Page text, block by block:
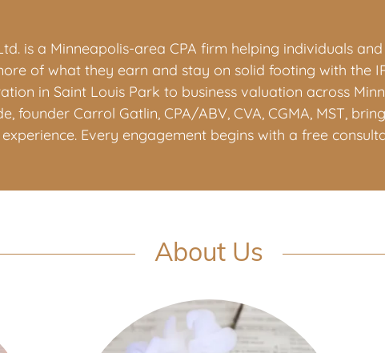
is a Minneapolis-area CPA firm helping individuals
of what they earn and stay on solid footing with the
in Saint Louis Park to business valuation across
founder Carrol Gatlin, CPA/ABV, CVA, CGMA, MST,
experience. Every engagement begins with a free
About Us